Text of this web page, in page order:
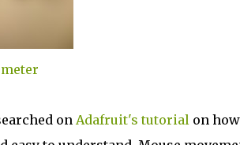
on Adafruit's tutorialon